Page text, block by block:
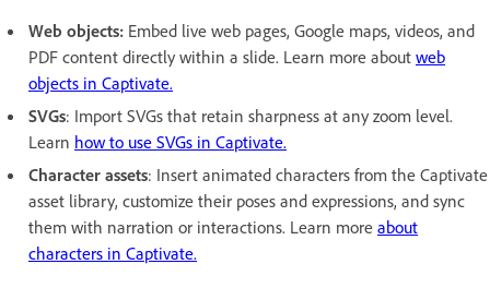
Web objects: Embed live web pages, Google maps, videos, and
PDF content directly within a slide. Learn more about web
objects in Captivate.
SVGs: Import SVGs that retain sharpness at any zoom level.
Learn how to use SVGs in Captivate.
Character assets: Insert animated characters from the Captivate
asset library, customize their poses and expressions, and sync
them with narration or interactions. Learn more about
characters in Captivate.